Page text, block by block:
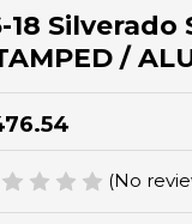
18
/
(No